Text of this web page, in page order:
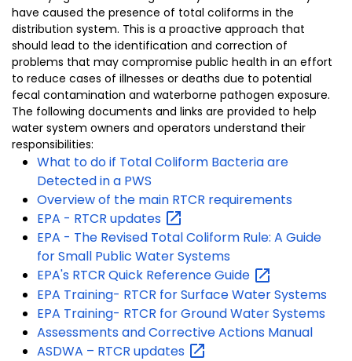
have caused the presence of total coliforms in the
distribution system. This is a proactive approach that
should lead to the identification and correction of
problems that may compromise public health in an effort
to reduce cases of illnesses or deaths due to potential
fecal contamination and waterborne pathogen exposure.
The following documents and links are provided to help
water system owners and operators understand their
responsibilities:
What to do if Total Coliform Bacteria are
Detected in a PWS
Overview of the main RTCR requirements
EPA - RTCR updates
EPA - The Revised Total Coliform Rule: A Guide
for Small Public Water Systems
EPA's RTCR Quick ReferenceGuide
EPA Training- RTCR for Surface Water Systems
EPA Training- RTCR for Ground Water Systems
Assessments and Corrective Actions Manual
ASDWA – RTCR updates